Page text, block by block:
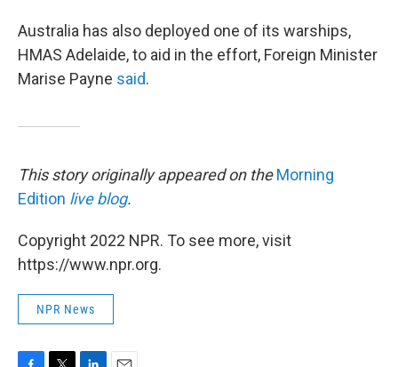
Australia has also deployed one of its warships,
HMAS Adelaide, to aid in the effort, Foreign Minister
Marise Payne said.
This story originally appeared on theMorning
Edition live blog.
Copyright 2022 NPR. To see more, visit
https://www.npr.org.
NPR News